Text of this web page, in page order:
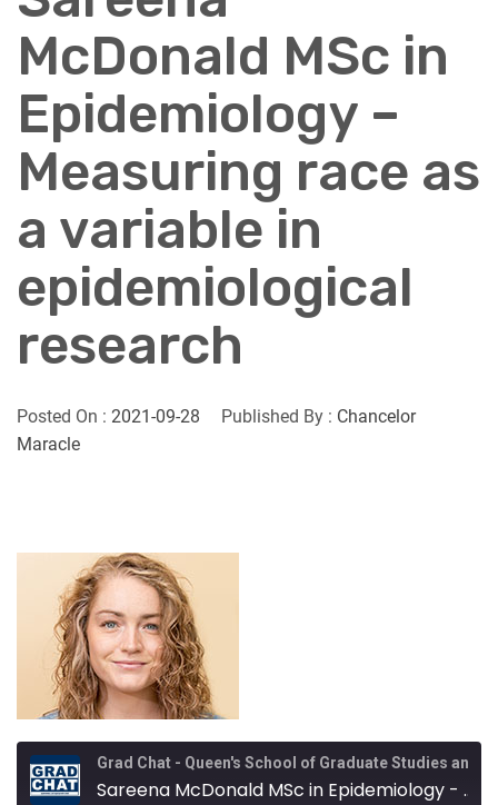
McDonald MSc in
Epidemiology –
Measuring race as
a variable in
epidemiological
research
Posted On : 2021-09-28 Published By : Chancelor
Maracle
Sareena McDonald MSc in Epidemiology - Measuring race as a variable in epidemiological research